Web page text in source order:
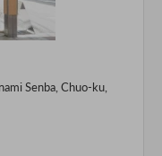
Senba, Chuo-ku,